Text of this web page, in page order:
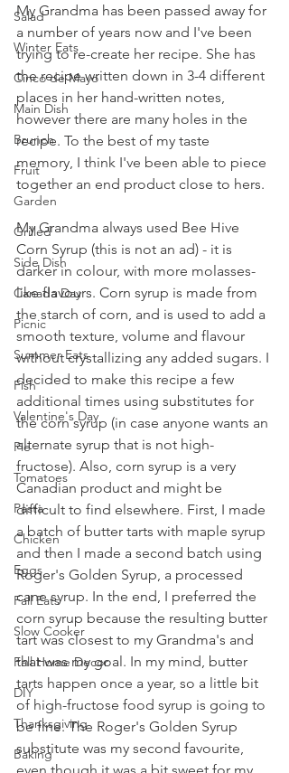
Salad
Winter Eats
Cinco de Mayo
Main Dish
Brunch
Fruit
Garden
Grilled
Side Dish
Canada Day
Picnic
Summer Eats
Fish
Valentine's Day
Pie
Tomatoes
Pasta
Chicken
Eggs
Fall Eats
Slow Cooker
Fall Home Decor
DIY
Thanksgiving
Baking
My Grandma has been passed away for
a number of years now and I've been
trying to re-create her recipe. She has
the recipe written down in 3-4 different
places in her hand-written notes,
however there are many holes in the
recipe. To the best of my taste
memory, I think I've been able to piece
together an end product close to hers.
My Grandma always used Bee Hive
Corn Syrup (this is not an ad) - it is
darker in colour, with more molasses-
like flavours. Corn syrup is made from
the starch of corn, and is used to add a
smooth texture, volume and flavour
without crystallizing any added sugars. I
decided to make this recipe a few
additional times using substitutes for
the corn syrup (in case anyone wants an
alternate syrup that is not high-
fructose). Also, corn syrup is a very
Canadian product and might be
difficult to find elsewhere. First, I made
a batch of butter tarts with maple syrup
and then I made a second batch using
Roger's Golden Syrup, a processed
cane syrup. In the end, I preferred the
corn syrup because the resulting butter
tart was closest to my Grandma's and
that was my goal. In my mind, butter
tarts happen once a year, so a little bit
of high-fructose food syrup is going to
be fine. The Roger's Golden Syrup
substitute was my second favourite,